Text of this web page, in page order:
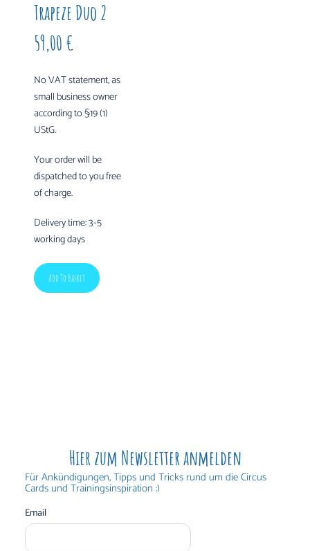
Trapeze Duo 2
59,00 €
No VAT statement, as
small business owner
according to §19 (1)
UStG.
Your order will be
dispatched to you free
of charge.
Delivery time:3-5
working days
Add To Basket
Hier zum Newsletter anmelden
Für Ankündigungen, Tipps und Tricks rund um die Circus
Cards und Trainingsinspiration :)
Email